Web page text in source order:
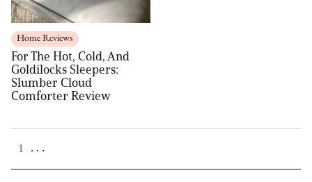
Home Reviews
For The Hot, Cold, And
Goldilocks Sleepers:
Slumber Cloud
Comforter Review
1 . . .